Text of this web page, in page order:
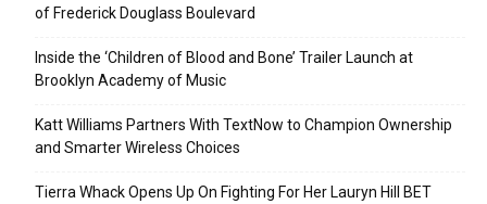
of Frederick Douglass Boulevard
Inside the ‘Children of Blood and Bone’ Trailer Launch at
Brooklyn Academy of Music
Katt Williams Partners With TextNow to Champion Ownership
and Smarter Wireless Choices
Tierra Whack Opens Up On Fighting For Her Lauryn Hill BET